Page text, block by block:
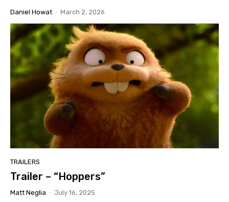
Daniel Howat - March 2, 2026
TRAILERS
Trailer – “Hoppers”
Matt Neglia - July 16, 2025